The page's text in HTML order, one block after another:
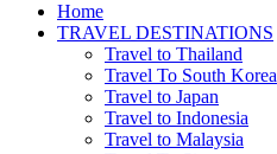
Home
TRAVEL DESTINATIONS
Travel to Thailand
Travel To South Korea
Travel to Japan
Travel to Indonesia
Travel to Malaysia